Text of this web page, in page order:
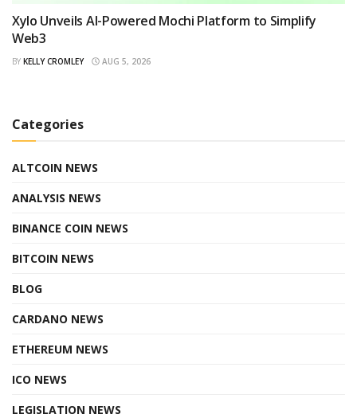
Xylo Unveils AI-Powered Mochi Platform to Simplify
Web3
BY KELLY CROMLEY AUG 5, 2026
Categories
ALTCOIN NEWS
ANALYSIS NEWS
BINANCE COIN NEWS
BITCOIN NEWS
BLOG
CARDANO NEWS
ETHEREUM NEWS
ICO NEWS
LEGISLATION NEWS